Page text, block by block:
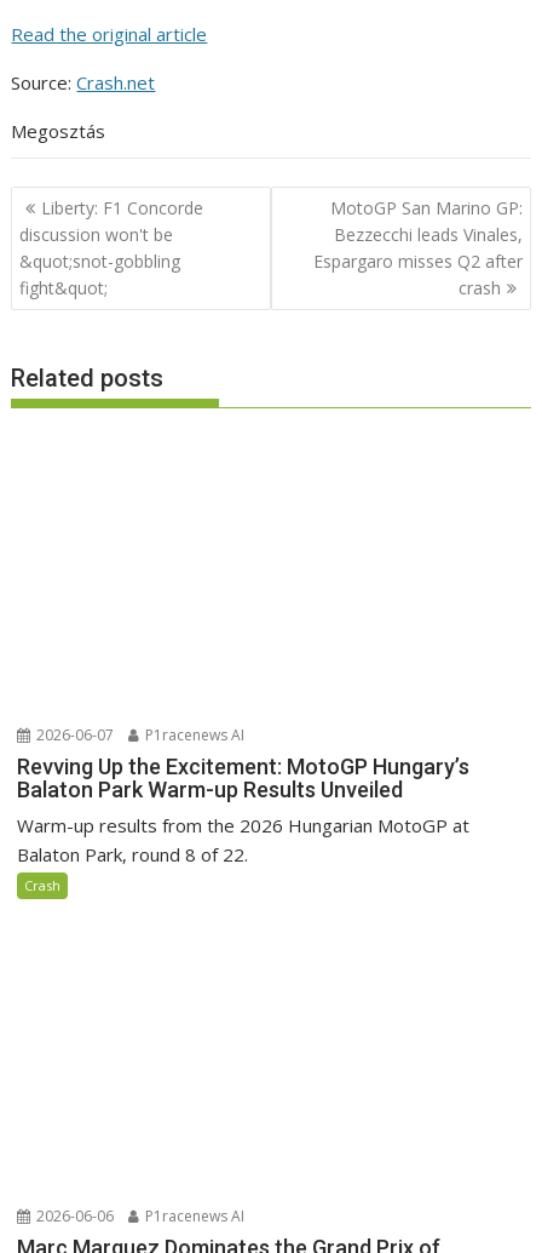
Read the original article
Source:Crash.net
Megosztás
Post
navigation
Liberty: F1 Concorde
discussion won't be
&quot;snot-gobbling
fight&quot;
MotoGP San Marino GP:
Bezzecchi leads Vinales,
Espargaro misses Q2 after
crash
Related posts
2026-06-07 P1racenews AI
Revving Up the Excitement: MotoGP Hungary’s
Balaton Park Warm-up Results Unveiled
Warm-up results from the 2026 Hungarian MotoGP at
Balaton Park, round 8 of 22.
Crash
2026-06-06 P1racenews AI
Marc Marquez Dominates the Grand Prix of